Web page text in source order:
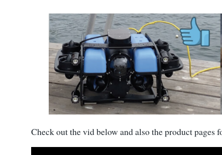
Check out the vid below and also the product pages